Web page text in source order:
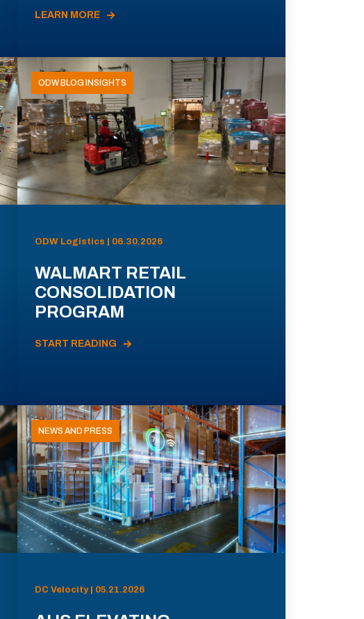
LEARN MORE
ODW BLOG INSIGHTS
ODW Logistics | 06.30.2026
WALMART RETAIL
CONSOLIDATION
PROGRAM
START READING
NEWS AND PRESS
DC Velocity | 05.21.2026